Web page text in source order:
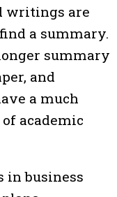
writings are
a summary.
summary
and
a much
academic
in business